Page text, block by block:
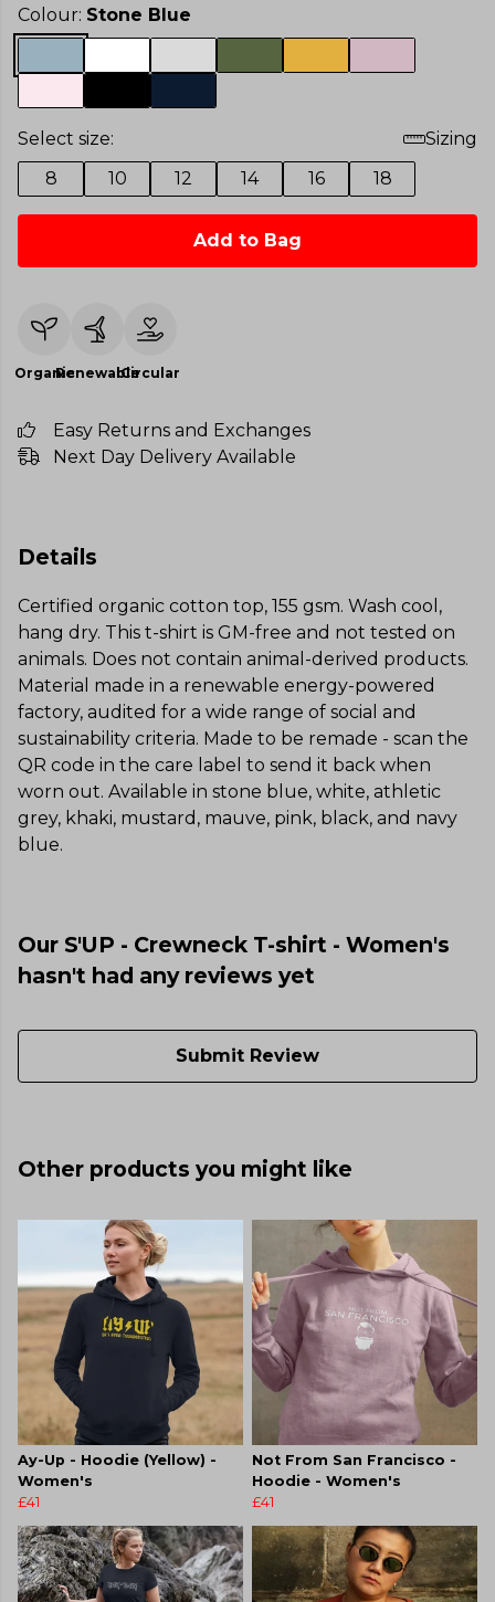
Colour: Stone Blue
Select size:
Sizing
8
10 12 14 16 18
Add to Bag
OrganicRenewableCircular
Easy Returns and Exchanges
Next Day Delivery Available
Details
Certified organic cotton top, 155 gsm. Wash cool,
hang dry. This t-shirt is GM-free and not tested on
animals. Does not contain animal-derived products.
Material made in a renewable energy-powered
factory, audited for a wide range of social and
sustainability criteria. Made to be remade - scan the
QR code in the care label to send it back when
worn out. Available in stone blue, white, athletic
grey, khaki, mustard, mauve, pink, black, and navy
blue.
Our S'UP - Crewneck T-shirt - Women's
hasn't had any reviews yet
Submit Review
Other products you might like
Ay-Up - Hoodie (Yellow) -
Women's
£41
Not From San Francisco -
Hoodie - Women's
£41